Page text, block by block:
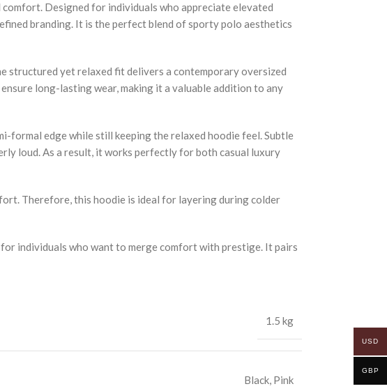
Designed for individuals who appreciate elevated
branding. It is the perfect blend of sporty polo aesthetics
structured yet relaxed fit delivers a contemporary oversized
long-lasting wear, making it a valuable addition to any
formal edge while still keeping the relaxed hoodie feel. Subtle
loud. As a result, it works perfectly for both casual luxury
Therefore, this hoodie is ideal for layering during colder
for individuals who want to merge comfort with prestige. It pairs
1.5 kg
Black, Pink
USD
GBP